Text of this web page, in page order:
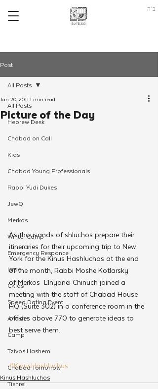
ב"ה
Post
All Posts
Hebrew Desk
Chabad on Call
Kids
Chabad Young Professionals
Rabbi Yudi Dukes
JewQ
Merkos
Winter Camp
Emergency Responce
Israel
CKids
Speed Dating Event
Anash
Camp
Tzivos Hashem
Chabad Tomorrow
Tishrei
All Posts
Picture of the Day
Jan 20, 20111 min read
As thousands of shluchos prepare their
itineraries for their upcoming trip to New
York for the Kinus Hashluchos at the end
of the month, Rabbi Moshe Kotlarsky
of Merkos  L’Inyonei Chinuch joined a
meeting with the staff of Chabad House
HQ (Suite 302) in a conference room in the
offices above 770 to generate ideas to
best serve them.
#KinusHashluchus
Kinus Hashluchos